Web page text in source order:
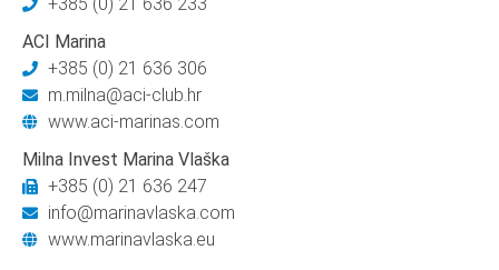
ACI Marina
+385 (0) 21 636 306
m.milna@aci-club.hr
www.aci-marinas.com
Milna Invest Marina Vlaška
+385 (0) 21 636 247
info@marinavlaska.com
www.marinavlaska.eu